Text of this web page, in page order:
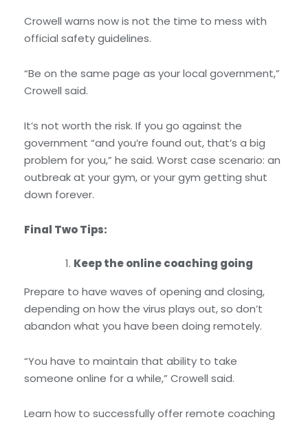
Crowell warns now is not the time to mess with
official safety guidelines.
“Be on the same page as your local government,”
Crowell said.
It’s not worth the risk. If you go against the
government “and you’re found out, that’s a big
problem for you,” he said. Worst case scenario: an
outbreak at your gym, or your gym getting shut
down forever.
Final Two Tips:
Keep the online coaching going
Prepare to have waves of opening and closing,
depending on how the virus plays out, so don’t
abandon what you have been doing remotely.
“You have to maintain that ability to take
someone online for a while,” Crowell said.
Learn how to successfully offer remote coaching